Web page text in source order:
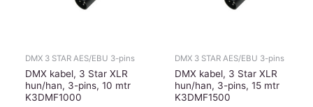
DMX 3 STAR AES/EBU 3-pins
DMX kabel, 3 Star XLR
hun/han, 3-pins, 10 mtr
K3DMF1000
DMX 3 STAR AES/EBU 3-pins
DMX kabel, 3 Star XLR
hun/han, 3-pins, 15 mtr
K3DMF1500